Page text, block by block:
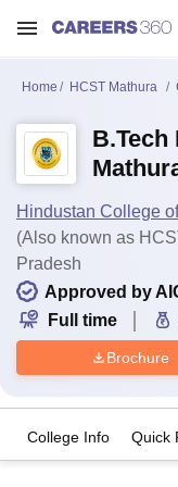
Home HCST Mathura
B.Tech
Hindustan College
(Also known as
Pradesh
Approved by
Full time
Brochure
College Info Quick